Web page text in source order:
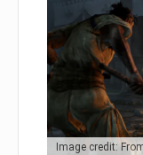
Image credit: